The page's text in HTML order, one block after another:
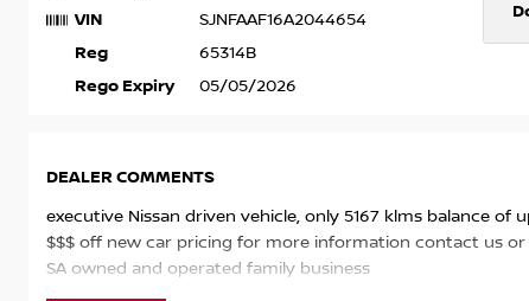
VIN SJNFAAF16A2044654
Reg 65314B
Rego Expiry 05/05/2026
DEALER COMMENTS
executive Nissan driven vehicle, only 5167 klms balance
$$$ off new car pricing for more information contact us
SA owned and operated family business